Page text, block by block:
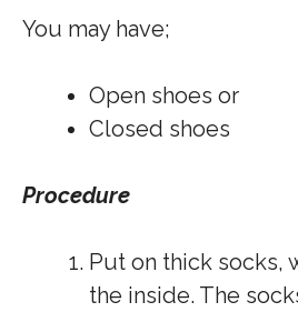
You may have;
Open shoes or
Closed shoes
Procedure
Put on thick socks,
the inside. The